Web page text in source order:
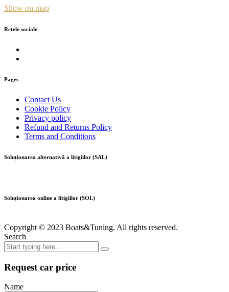
Show on map
Retele sociale
Pages
Contact Us
Cookie Policy
Privacy policy
Refund and Returns Policy
Terms and Conditions
Soluționarea alternativă a litigiilor (SAL)
Soluționarea online a litigiilor (SOL)
Copyright © 2023 Boats&Tuning. All rights reserved.
Search
Request car price
Name